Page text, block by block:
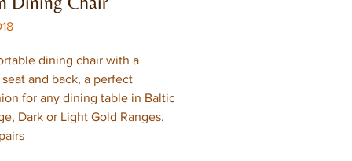
dining chair with a
and back, a perfect
for any dining table in Baltic
Dark or Light Gold Ranges.